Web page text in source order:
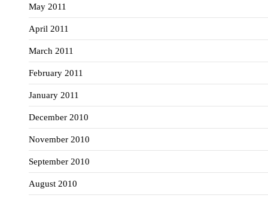
May 2011
April 2011
March 2011
February 2011
January 2011
December 2010
November 2010
September 2010
August 2010